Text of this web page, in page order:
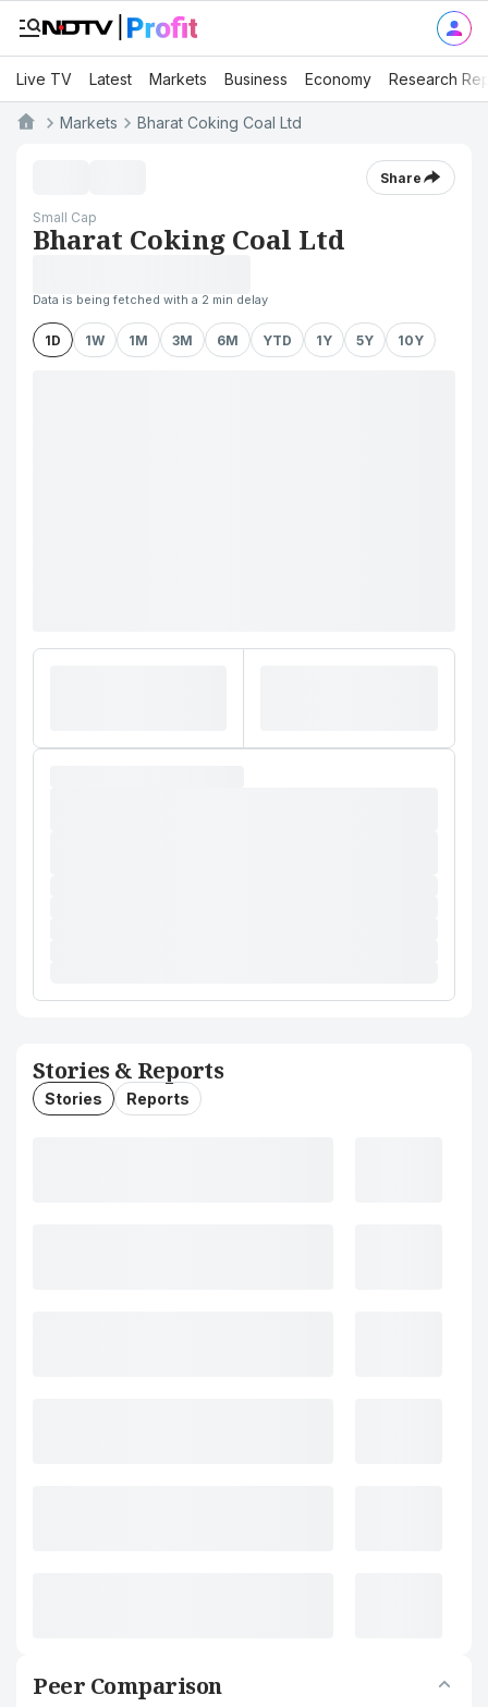
Live TV Latest Markets Business Economy Research
Markets Bharat Coking Coal Ltd
Share
Small Cap
Bharat Coking Coal Ltd
Data is being fetched with a 2 min delay
1D 1W 1M 3M 6M YTD 1Y 5Y 10Y
Stories & Reports
Stories Reports
Peer Comparison